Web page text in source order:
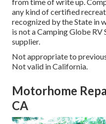
any kind of certified
recognized by the State in
is not a Camping Globe RV
supplier.
Not appropriate to
Not valid in California.
Motorhome
CA